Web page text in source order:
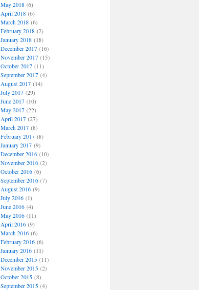
May 2018(6)
April 2018(6)
March 2018(6)
February 2018(2)
January 2018(18)
December 2017(16)
November 2017(15)
October 2017(11)
September 2017(4)
August 2017(14)
July 2017(29)
June 2017(10)
May 2017(22)
April 2017(27)
March 2017(8)
February 2017(8)
January 2017(9)
December 2016(10)
November 2016(2)
October 2016(6)
September 2016(7)
August 2016(9)
July 2016(1)
June 2016(4)
May 2016(11)
April 2016(9)
March 2016(6)
February 2016(6)
January 2016(11)
December 2015(11)
November 2015(2)
October 2015(8)
September 2015(4)